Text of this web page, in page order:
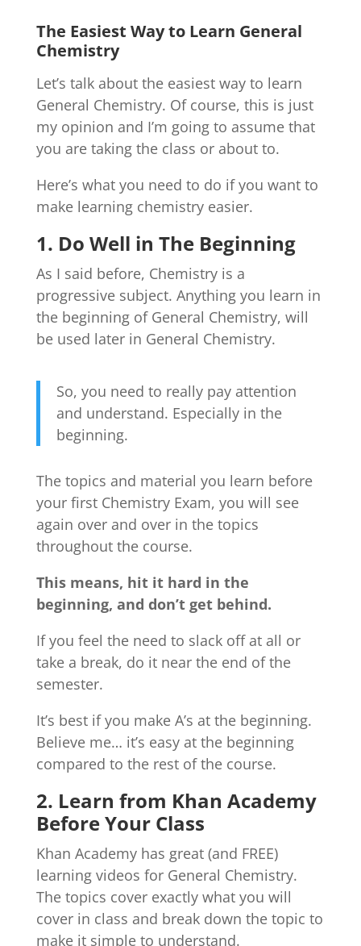
The Easiest Way to Learn General
Chemistry
Let’s talk about the easiest way to learn
General Chemistry. Of course, this is just
my opinion and I’m going to assume that
you are taking the class or about to.
Here’s what you need to do if you want to
make learning chemistry easier.
1. Do Well in The Beginning
As I said before, Chemistry is a
progressive subject. Anything you learn in
the beginning of General Chemistry, will
be used later in General Chemistry.
So, you need to really pay attention
and understand. Especially in the
beginning.
The topics and material you learn before
your first Chemistry Exam, you will see
again over and over in the topics
throughout the course.
This means, hit it hard in the
beginning, and don’t get behind.
If you feel the need to slack off at all or
take a break, do it near the end of the
semester.
It’s best if you make A’s at the beginning.
Believe me… it’s easy at the beginning
compared to the rest of the course.
2. Learn from Khan Academy
Before Your Class
Khan Academy has great (and FREE)
learning videos for General Chemistry.
The topics cover exactly what you will
cover in class and break down the topic to
make it simple to understand.